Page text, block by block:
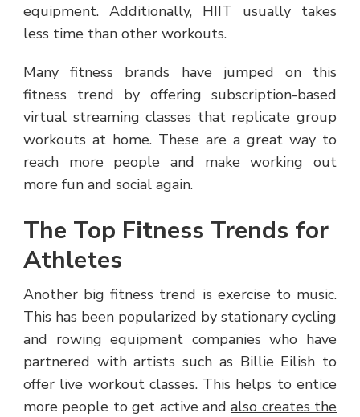
equipment. Additionally, HIIT usually takes
less time than other workouts.
Many fitness brands have jumped on this
fitness trend by offering subscription-based
virtual streaming classes that replicate group
workouts at home. These are a great way to
reach more people and make working out
more fun and social again.
The Top Fitness Trends for
Athletes
Another big fitness trend is exercise to music.
This has been popularized by stationary cycling
and rowing equipment companies who have
partnered with artists such as Billie Eilish to
offer live workout classes. This helps to entice
more people to get active andalso creates the